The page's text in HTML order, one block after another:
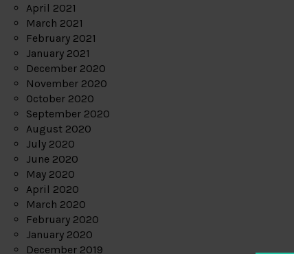
April 2021
March 2021
February 2021
January 2021
December 2020
November 2020
October 2020
September 2020
August 2020
July 2020
June 2020
May 2020
April 2020
March 2020
February 2020
January 2020
December 2019